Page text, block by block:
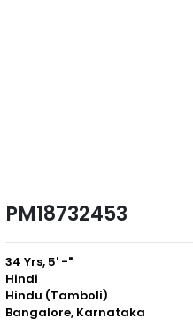
PM18732453
34 Yrs, 5' -"
Hindi
Hindu (Tamboli)
Bangalore, Karnataka